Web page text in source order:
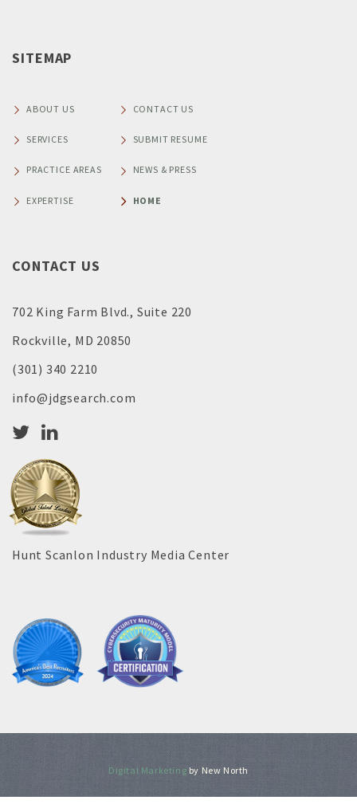
SITEMAP
ABOUT US
SERVICES
PRACTICE AREAS
EXPERTISE
CONTACT US
SUBMIT RESUME
NEWS & PRESS
HOME
CONTACT US
702 King Farm Blvd., Suite 220
Rockville, MD 20850
(301) 340 2210
info@jdgsearch.com
Hunt Scanlon Industry Media Center
Digital Marketing by New North